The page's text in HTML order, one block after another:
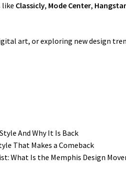
like Classicly, Mode Center,
art, or exploring new design
And Why It Is Back
That Makes a Comeback
What Is the Memphis Design